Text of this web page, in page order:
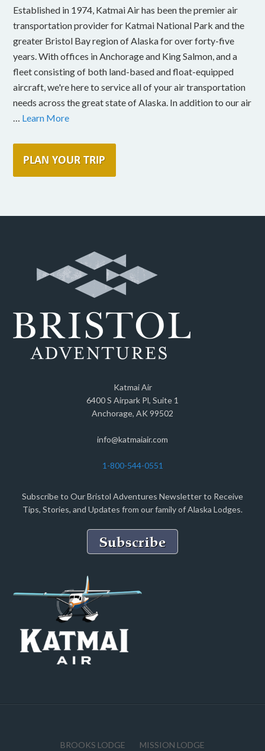
Established in 1974, Katmai Air has been the premier air
transportation provider for Katmai National Park and the
greater Bristol Bay region of Alaska for over forty-five
years. With offices in Anchorage and King Salmon, and a
fleet consisting of both land-based and float-equipped
aircraft, we're here to service all of your air transportation
needs across the great state of Alaska. In addition to our air
… Learn More
Katmai Air
6400 S Airpark Pl, Suite 1
Anchorage, AK 99502
info@katmaiair.com
1-800-544-0551
Subscribe to Our Bristol Adventures Newsletter to Receive
Tips, Stories, and Updates from our family of Alaska Lodges.
BROOKS LODGE MISSION LODGE